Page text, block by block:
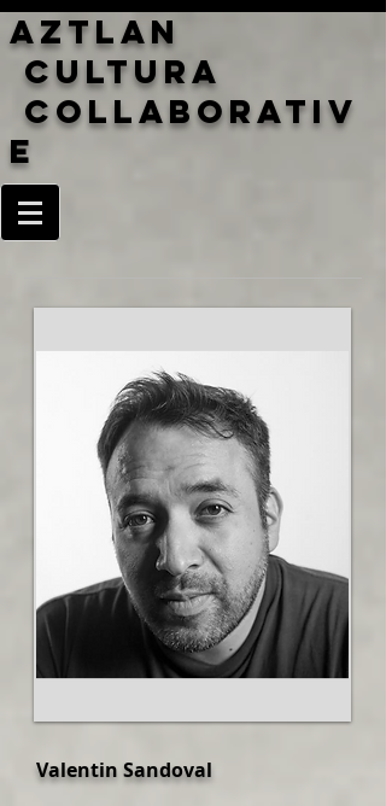
Aztlan
cultura
Collaborativ
e
Valentin Sandoval